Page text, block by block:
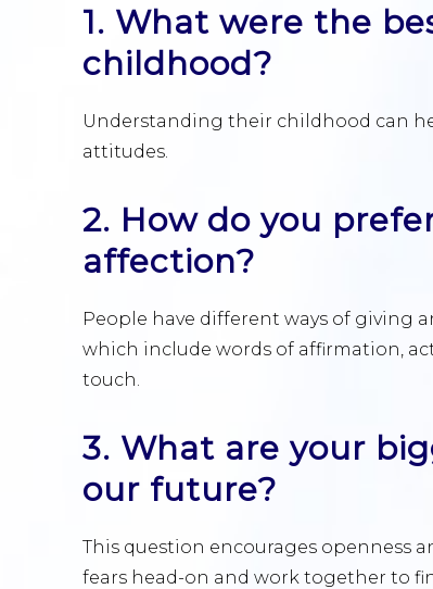
1. What were the
childhood?
Understanding their childhood can
attitudes.
2. How do you
affection?
People have different ways of giving
which include words of affirmation,
touch.
3. What are your
our future?
This question encourages openness
fears head-on and work together to